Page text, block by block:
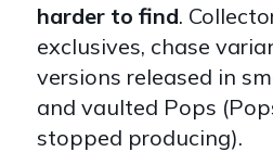
harder to find.
exclusives, chase
versions released in
and vaulted Pops
stopped producing).